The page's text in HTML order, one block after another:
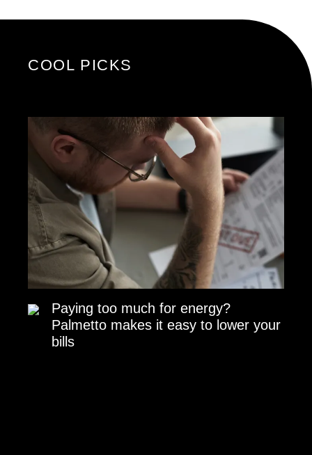
COOL PICKS
Paying too much for energy?
Palmetto makes it easy to lower your
bills